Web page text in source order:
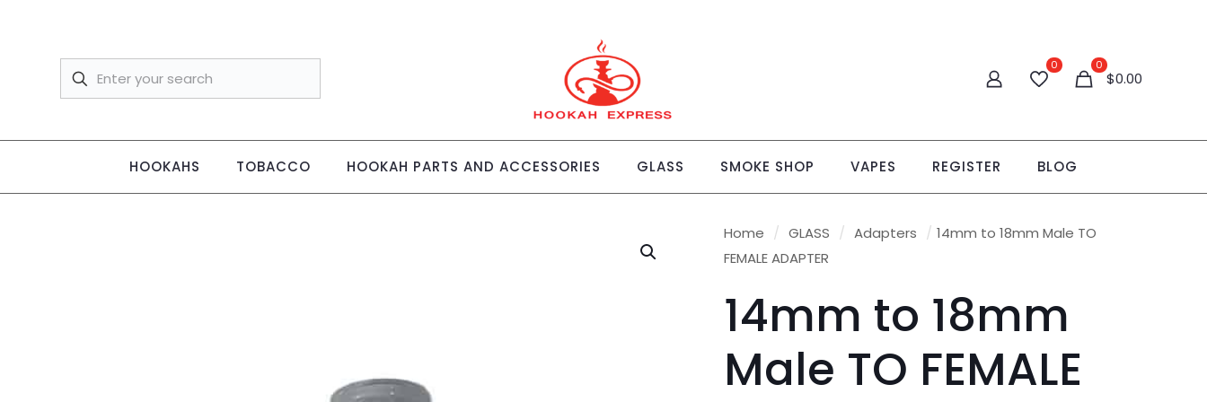
0 0
$0.00
HOOKAHS TOBACCO HOOKAH PARTS AND ACCESSORIES GLASS SMOKE SHOP VAPES REGISTER BLOG
Home / GLASS / Adapters / 14mm to 18mm Male TO
FEMALE ADAPTER
14mm to 18mm
Male TO FEMALE